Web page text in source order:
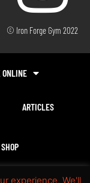
© Iron Forge Gym 2022
ONLINE
ARTICLES
SHOP
experience. We'll